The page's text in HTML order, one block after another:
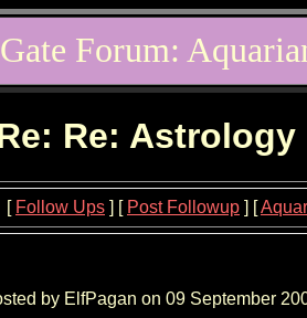
Forum:
Re:
[ Follow Ups ] [ Post Followup ] [
by ElfPagan on 09 September